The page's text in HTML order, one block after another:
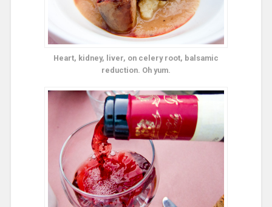
Heart, kidney, liver, on celery root, balsamic
reduction. Oh yum.